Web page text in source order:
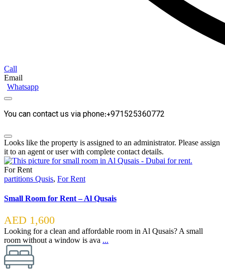
Call
Email
Whatsapp
You can contact us via phone:+971525360772
Looks like the property is assigned to an administrator. Please assign
it to an agent or user with complete contact details.
For Rent
partitions Qusis, For Rent
Small Room for Rent – Al Qusais
AED 1,600
Looking for a clean and affordable room in Al Qusais? A small
room without a window is ava ...